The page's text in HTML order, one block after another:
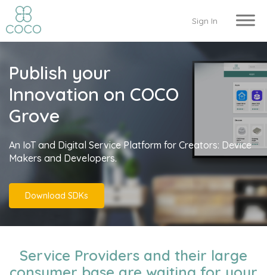
Sign In
Publish your
Innovation on COCO
Grove
An IoT and Digital Service Platform for Creators: Device
Makers and Developers.
Download SDKs
Service Providers and their large